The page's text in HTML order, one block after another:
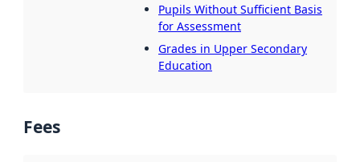
Pupils Without Sufficient Basis
for Assessment
Grades in Upper Secondary
Education
Fees